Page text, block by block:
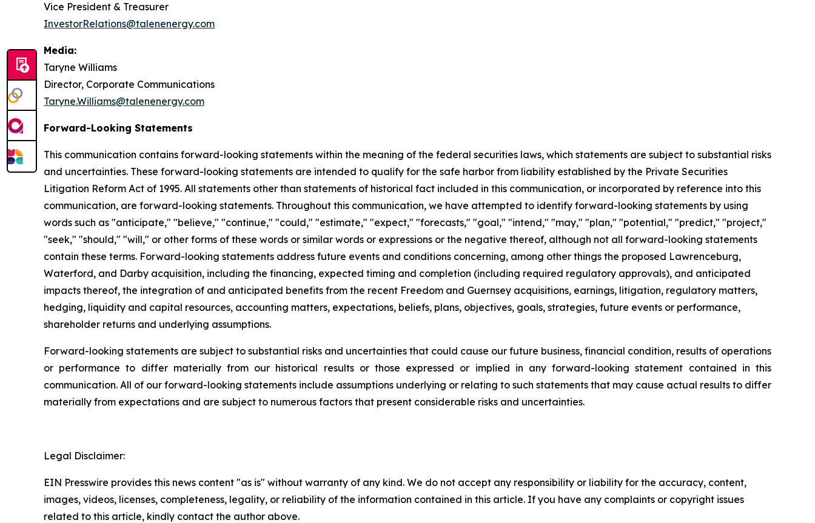
Vice President & Treasurer
InvestorRelations@talenenergy.com
Media:
Taryne Williams
Director, Corporate Communications
Taryne.Williams@talenenergy.com
Forward-Looking Statements
This communication contains forward-looking statements within the meaning of the federal securities laws, which statements are subject to substantial risks
and uncertainties. These forward-looking statements are intended to qualify for the safe harbor from liability established by the Private Securities
Litigation Reform Act of 1995. All statements other than statements of historical fact included in this communication, or incorporated by reference into this
communication, are forward-looking statements. Throughout this communication, we have attempted to identify forward-looking statements by using
words such as "anticipate," "believe," "continue," "could," "estimate," "expect," "forecasts," "goal," "intend," "may," "plan," "potential," "predict," "project,"
"seek," "should," "will," or other forms of these words or similar words or expressions or the negative thereof, although not all forward-looking statements
contain these terms. Forward-looking statements address future events and conditions concerning, among other things the proposed Lawrenceburg,
Waterford, and Darby acquisition, including the financing, expected timing and completion (including required regulatory approvals), and anticipated
impacts thereof, the integration of and anticipated benefits from the recent Freedom and Guernsey acquisitions, earnings, litigation, regulatory matters,
hedging, liquidity and capital resources, accounting matters, expectations, beliefs, plans, objectives, goals, strategies, future events or performance,
shareholder returns and underlying assumptions.
Forward-looking statements are subject to substantial risks and uncertainties that could cause our future business, financial condition, results of operations
or performance to differ materially from our historical results or those expressed or implied in any forward-looking statement contained in this
communication. All of our forward-looking statements include assumptions underlying or relating to such statements that may cause actual results to differ
materially from expectations and are subject to numerous factors that present considerable risks and uncertainties.
Legal Disclaimer:
EIN Presswire provides this news content "as is" without warranty of any kind. We do not accept any responsibility or liability for the accuracy, content,
images, videos, licenses, completeness, legality, or reliability of the information contained in this article. If you have any complaints or copyright issues
related to this article, kindly contact the author above.